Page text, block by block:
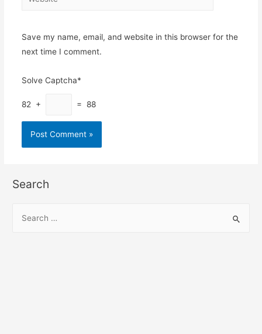
Save my name, email, and website in this browser for the
next time I comment.
Solve Captcha*
82 + = 88
Search